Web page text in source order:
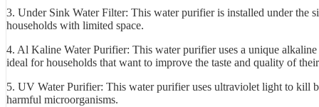
3. Under Sink Water Filter: This water purifier is installed under the
households with limited space.
4. Al Kaline Water Purifier: This water purifier uses a unique
ideal for households that want to improve the taste and quality of
5. UV Water Purifier: This water purifier uses ultraviolet light to kill
harmful microorganisms.